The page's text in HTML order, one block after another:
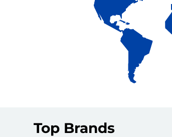
Top Brands